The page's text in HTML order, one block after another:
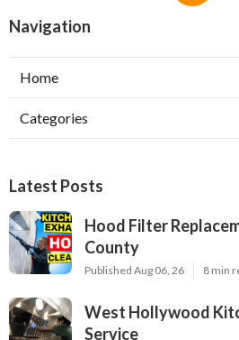
Navigation
Home
Categories
Latest Posts
Hood Filter
County
Published Aug 06, 26 8 min
West Hollywood
Service